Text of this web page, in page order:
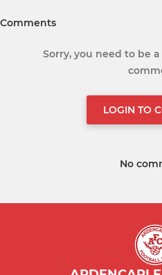
Comments
Sorry, you need to be
LOGIN TO
No